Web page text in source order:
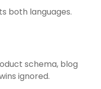
both languages.
schema, blog
ignored.